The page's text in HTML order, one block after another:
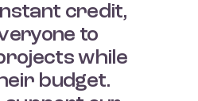
credit,
to
while
budget.